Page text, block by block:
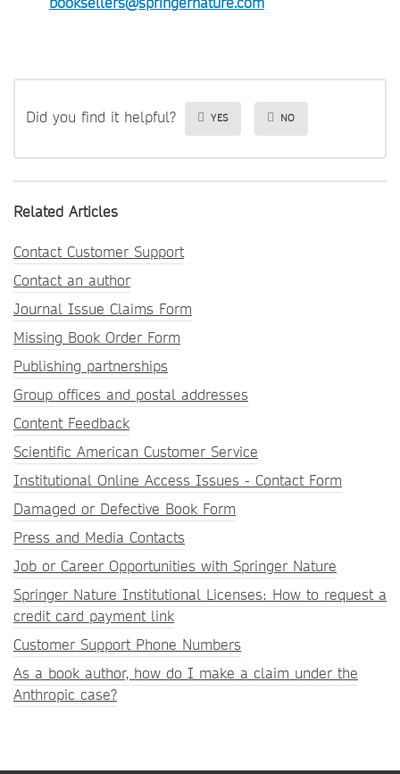
Did you find it helpful? YES NO
Related Articles
Contact Customer Support
Contact an author
Journal Issue Claims Form
Missing Book Order Form
Publishing partnerships
Group offices and postal addresses
Content Feedback
Scientific American Customer Service
Institutional Online Access Issues - Contact Form
Damaged or Defective Book Form
Press and Media Contacts
Job or Career Opportunities with Springer Nature
Springer Nature Institutional Licenses: How to request a
credit card payment link
Customer Support Phone Numbers
As a book author, how do I make a claim under the
Anthropic case?